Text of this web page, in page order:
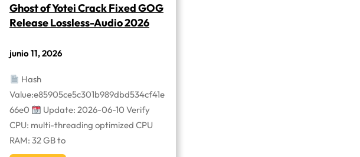
Ghost of Yotei Crack Fixed GOG
Release Lossless-Audio 2026
junio 11, 2026
Hash
Value:e85905ce5c301b989dbd534cf41e
66e0
Update: 2026-06-10 Verify
CPU: multi-threading optimized CPU
RAM: 32 GB to